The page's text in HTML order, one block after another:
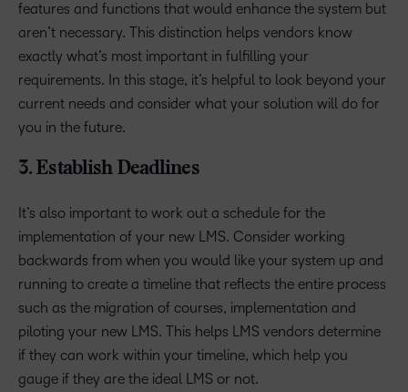
features and functions that would enhance the system but
aren’t necessary. This distinction helps vendors know
exactly what’s most important in fulfilling your
requirements. In this stage, it’s helpful to look beyond your
current needs and consider what your solution will do for
you in the future.
3. Establish Deadlines
It’s also important to work out a schedule for the
implementation of your new LMS. Consider working
backwards from when you would like your system up and
running to create a timeline that reflects the entire process
such as the migration of courses, implementation and
piloting your new LMS. This helps LMS vendors determine
if they can work within your timeline, which help you
gauge if they are the ideal LMS or not.